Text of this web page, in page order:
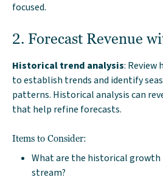
focused.
2. Forecast Revenue
Historical trend analysis: Review
to establish trends and identify
patterns. Historical analysis can
that help refine forecasts.
Items to Consider:
What are the historical growth
stream?